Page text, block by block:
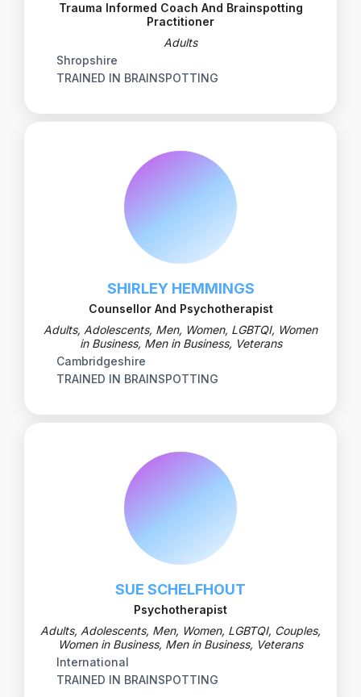
Trauma Informed Coach And Brainspotting
Practitioner
Adults
Shropshire
TRAINED IN BRAINSPOTTING
SHIRLEY HEMMINGS
Counsellor And Psychotherapist
Adults, Adolescents, Men, Women, LGBTQI, Women
in Business, Men in Business, Veterans
Cambridgeshire
TRAINED IN BRAINSPOTTING
SUE SCHELFHOUT
Psychotherapist
Adults, Adolescents, Men, Women, LGBTQI, Couples,
Women in Business, Men in Business, Veterans
International
TRAINED IN BRAINSPOTTING